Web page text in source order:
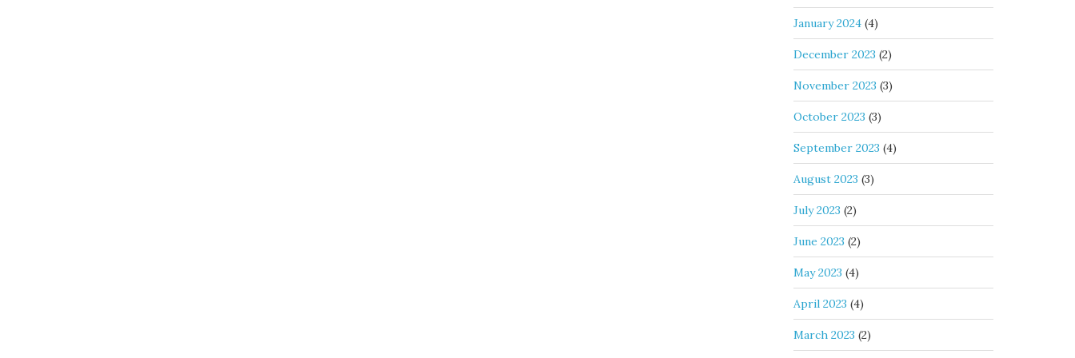
January 2024 (4)
December 2023 (2)
November 2023 (3)
October 2023 (3)
September 2023 (4)
August 2023 (3)
July 2023 (2)
June 2023 (2)
May 2023 (4)
April 2023 (4)
March 2023 (2)